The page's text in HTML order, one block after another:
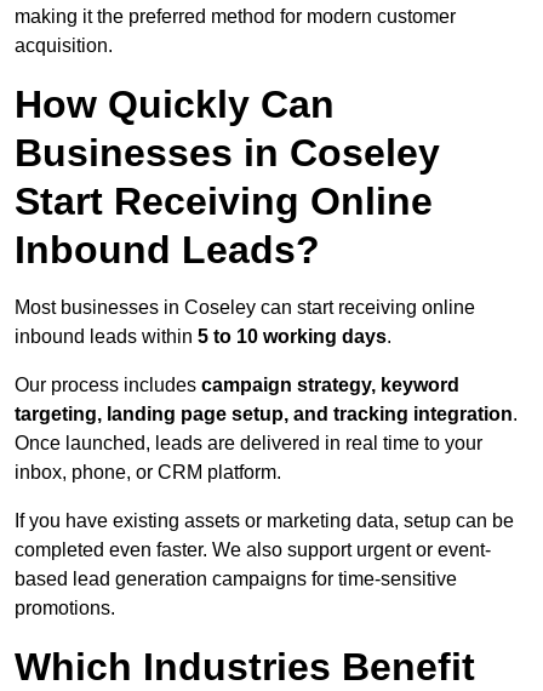
making it the preferred method for modern customer
acquisition.
How Quickly Can
Businesses in Coseley
Start Receiving Online
Inbound Leads?
Most businesses in Coseley can start receiving online
inbound leads within 5 to 10 working days.
Our process includes campaign strategy, keyword
targeting, landing page setup, and tracking integration.
Once launched, leads are delivered in real time to your
inbox, phone, or CRM platform.
If you have existing assets or marketing data, setup can be
completed even faster. We also support urgent or event-
based lead generation campaigns for time-sensitive
promotions.
Which Industries Benefit